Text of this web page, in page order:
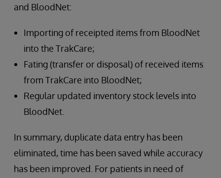
and BloodNet:
Importing of receipted items from BloodNet
into the TrakCare;
Fating (transfer or disposal) of received items
from TrakCare into BloodNet;
Regular updated inventory stock levels into
BloodNet.
In summary, duplicate data entry has been
eliminated, time has been saved while accuracy
has been improved. For patients in need of